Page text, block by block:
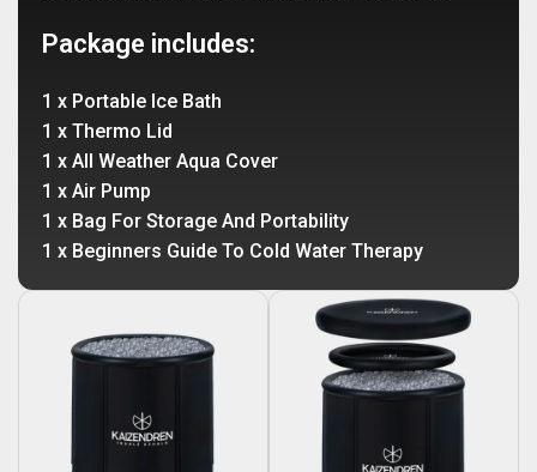
Package includes:
1 x Portable Ice Bath
1 x Thermo Lid
1 x All Weather Aqua Cover
1 x Air Pump
1 x Bag For Storage And Portability
1 x Beginners Guide To Cold Water Therapy